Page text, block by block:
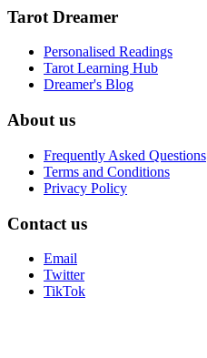
Tarot Dreamer
Personalised Readings
Tarot Learning Hub
Dreamer's Blog
About us
Frequently Asked Questions
Terms and Conditions
Privacy Policy
Contact us
Email
Twitter
TikTok